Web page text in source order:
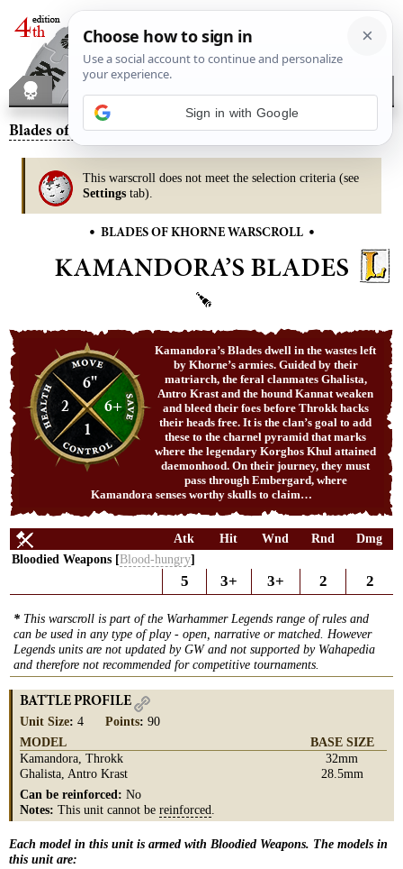
Blades of Khorne– Kamandora’s Blades
This warscroll does not meet the selection criteria (see
Settings tab).
• BLADES OF KHORNE WARSCROLL •
KAMANDORA’S BLADES
6"
2
6+
1
Kamandora’s Blades dwell in the wastes left
by Khorne’s armies. Guided by their
matriarch, the feral clanmates Ghalista,
Antro Krast and the hound Kannat weaken
and bleed their foes before Throkk hacks
their heads free. It is the clan’s goal to add
these to the charnel pyramid that marks
where the legendary Korghos Khul attained
daemonhood. On their journey, they must
pass through Embergard, where
Kamandora senses worthy skulls to claim…
Atk Hit Wnd Rnd
Dmg
Bloodied Weapons [Blood-hungry]
5 3+ 3+ 2 2
* This warscroll is part of the Warhammer Legends range of rules and
can be used in any type of play - open, narrative or matched. However
Legends units are not updated by GW and not supported by Wahapedia
and therefore not recommended for competitive tournaments.
BATTLE PROFILE
Unit Size: 4 Points: 90
MODEL
BASE SIZE
Kamandora, Throkk
32mm
Ghalista, Antro Krast
28.5mm
Can be reinforced: No
Notes: This unit cannot be reinforced
Each model in this unit is armed with Bloodied Weapons. The models in
this unit are: